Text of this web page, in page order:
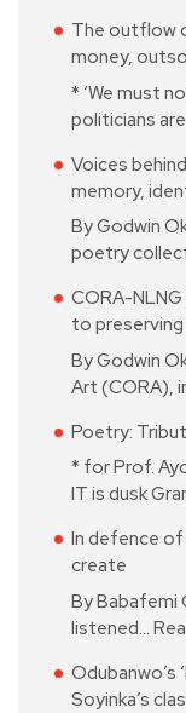
The outflow
money,
* ‘We must
politicians
Voices
memory,
By Godwin
poetry
CORA-
to preserving
By Godwin
Art (CORA),
Poetry:
* for Prof.
IT is dusk
In defence
create
By Babafemi
listened…
Odubanwo’s
Soyinka’s